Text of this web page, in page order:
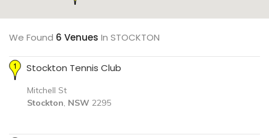
We Found 6 Venues In STOCKTON
Stockton Tennis Club
Mitchell St
Stockton, NSW 2295